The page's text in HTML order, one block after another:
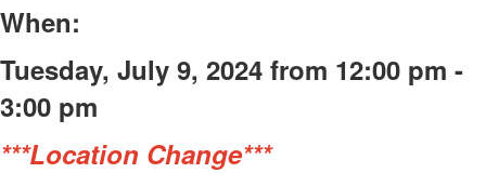
When:
Tuesday, July 9, 2024 from 12:00 pm -
3:00 pm
***Location Change***